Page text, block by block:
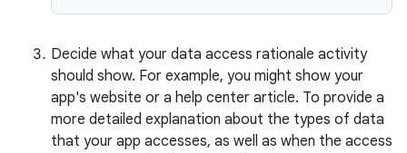
Decide what your data access rationale activity
should show. For example, you might show your
app's website or a help center article. To provide a
more detailed explanation about the types of data
that your app accesses, as well as when the access